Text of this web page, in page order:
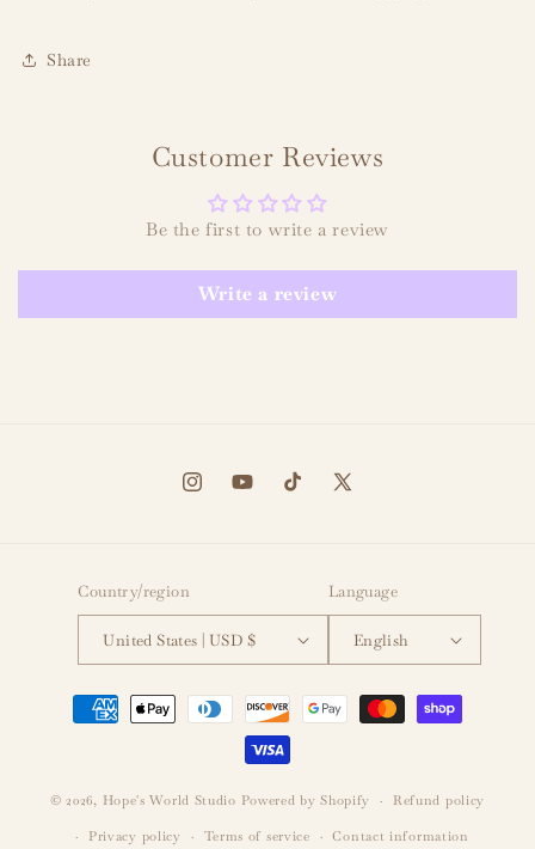
Share
Customer Reviews
Be the first to write a review
Write a review
InstagramYouTubeTikTokX
Country/region
United States | USD $
Language
English
Payment
methods
© 2026, Hope's World Studio Powered by Shopify Refund policy
Privacy policy Terms of service Contact information